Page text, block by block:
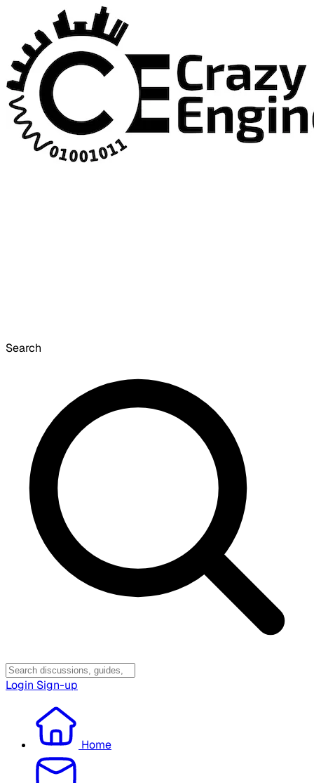
Search
Login Sign-up
Home